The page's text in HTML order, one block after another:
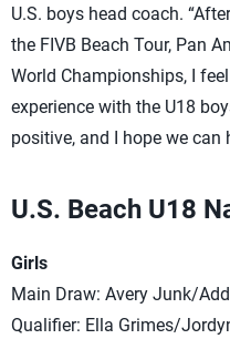
U.S. boys head coach.
the FIVB Beach Tour, Pan
World Championships, I
experience with the U18
positive, and I hope we can
U.S. Beach U18
Girls
Main Draw: Avery Junk/
Qualifier: Ella Grimes/